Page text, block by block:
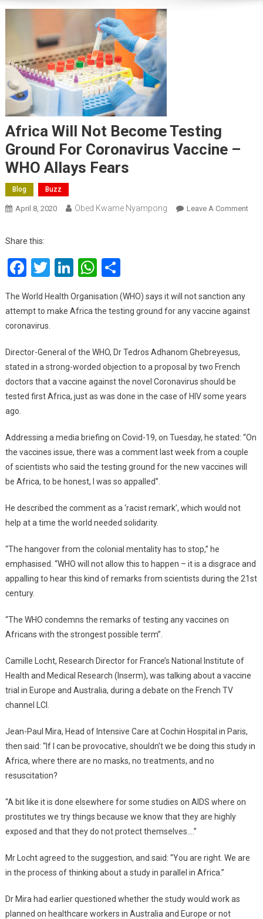
Africa Will Not Become Testing
Ground For Coronavirus Vaccine –
WHO Allays Fears
Blog Buzz
April 8, 2020 Obed Kwame Nyampong Leave A CommentOn
Share this:
Facebook
Twitter
LinkedIn
WhatsApp
Share
The World Health Organisation (WHO) says it will not sanction any
attempt to make Africa the testing ground for any vaccine against
coronavirus.
Director-General of the WHO, Dr Tedros Adhanom Ghebreyesus,
stated in a strong-worded objection to a proposal by two French
doctors that a vaccine against the novel Coronavirus should be
tested first Africa, just as was done in the case of HIV some years
ago.
Addressing a media briefing on Covid-19, on Tuesday, he stated: “On
the vaccines issue, there was a comment last week from a couple
of scientists who said the testing ground for the new vaccines will
be Africa, to be honest, I was so appalled”.
He described the comment as a ‘racist remark’, which would not
help at a time the world needed solidarity.
“The hangover from the colonial mentality has to stop,” he
emphasised. “WHO will not allow this to happen – it is a disgrace and
appalling to hear this kind of remarks from scientists during the 21st
century.
“The WHO condemns the remarks of testing any vaccines on
Africans with the strongest possible term”.
Camille Locht, Research Director for France’s National Institute of
Health and Medical Research (Inserm), was talking about a vaccine
trial in Europe and Australia, during a debate on the French TV
channel LCI.
Jean-Paul Mira, Head of Intensive Care at Cochin Hospital in Paris,
then said: “If I can be provocative, shouldn’t we be doing this study in
Africa, where there are no masks, no treatments, and no
resuscitation?
“A bit like it is done elsewhere for some studies on AIDS where on
prostitutes we try things because we know that they are highly
exposed and that they do not protect themselves….”
Mr Locht agreed to the suggestion, and said: “You are right. We are
in the process of thinking about a study in parallel in Africa.”
Dr Mira had earlier questioned whether the study would work as
planned on healthcare workers in Australia and Europe or not